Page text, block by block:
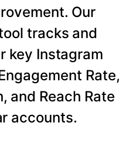
Our
tracks and
key Instagram
Rate,
and Reach Rate
accounts.